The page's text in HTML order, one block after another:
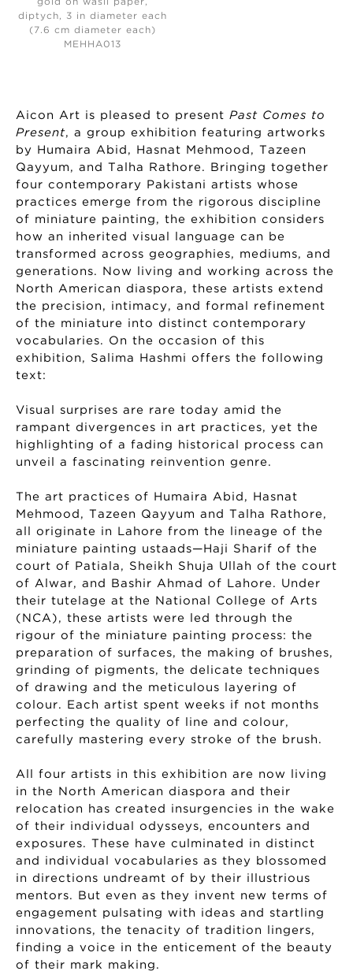
gold on wasli paper,
diptych, 3 in diameter each
(7.6 cm diameter each)
MEHHA013
Aicon Art is pleased to present Past Comes to
Present, a group exhibition featuring artworks
by Humaira Abid, Hasnat Mehmood, Tazeen
Qayyum, and Talha Rathore. Bringing together
four contemporary Pakistani artists whose
practices emerge from the rigorous discipline
of miniature painting, the exhibition considers
how an inherited visual language can be
transformed across geographies, mediums, and
generations. Now living and working across the
North American diaspora, these artists extend
the precision, intimacy, and formal refinement
of the miniature into distinct contemporary
vocabularies. On the occasion of this
exhibition, Salima Hashmi offers the following
text:
Visual surprises are rare today amid the
rampant divergences in art practices, yet the
highlighting of a fading historical process can
unveil a fascinating reinvention genre.
The art practices of Humaira Abid, Hasnat
Mehmood, Tazeen Qayyum and Talha Rathore,
all originate in Lahore from the lineage of the
miniature painting ustaads—Haji Sharif of the
court of Patiala, Sheikh Shuja Ullah of the court
of Alwar, and Bashir Ahmad of Lahore. Under
their tutelage at the National College of Arts
(NCA), these artists were led through the
rigour of the miniature painting process: the
preparation of surfaces, the making of brushes,
grinding of pigments, the delicate techniques
of drawing and the meticulous layering of
colour. Each artist spent weeks if not months
perfecting the quality of line and colour,
carefully mastering every stroke of the brush.
All four artists in this exhibition are now living
in the North American diaspora and their
relocation has created insurgencies in the wake
of their individual odysseys, encounters and
exposures. These have culminated in distinct
and individual vocabularies as they blossomed
in directions undreamt of by their illustrious
mentors. But even as they invent new terms of
engagement pulsating with ideas and startling
innovations, the tenacity of tradition lingers,
finding a voice in the enticement of the beauty
of their mark making.